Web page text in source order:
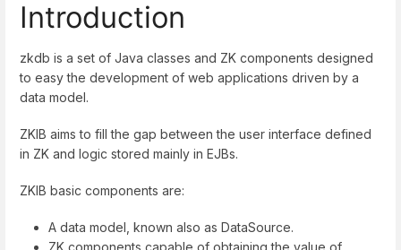
Introduction
zkdb is a set of Java classes and ZK components designed
to easy the development of web applications driven by a
data model.
ZKIB aims to fill the gap between the user interface defined
in ZK and logic stored mainly in EJBs.
ZKIB basic components are:
A data model, known also as DataSource.